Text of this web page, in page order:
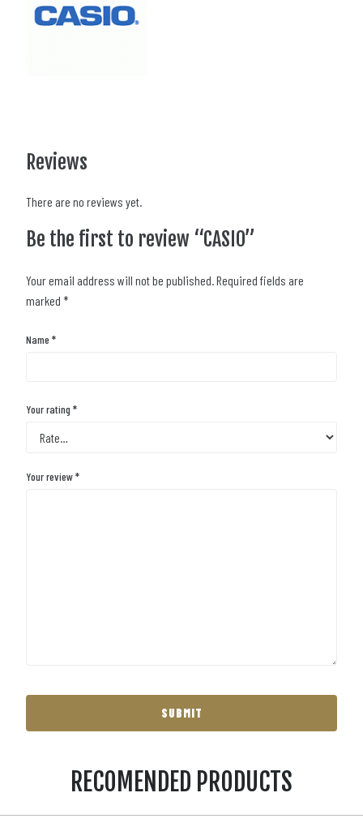
Reviews
There are no reviews yet.
Be the first to review “CASIO”
Your email address will not be published.Required fields are
marked *
Name *
Your rating *
Your review*
RECOMENDED PRODUCTS